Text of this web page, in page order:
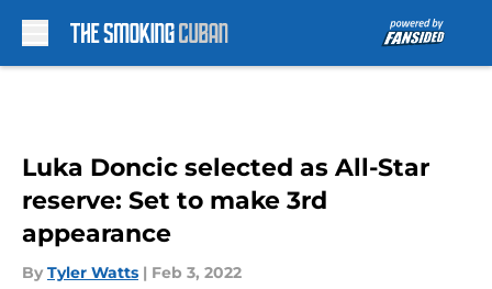
Luka Doncic selected as All-Star
reserve: Set to make 3rd
appearance
By Tyler Watts | Feb 3, 2022